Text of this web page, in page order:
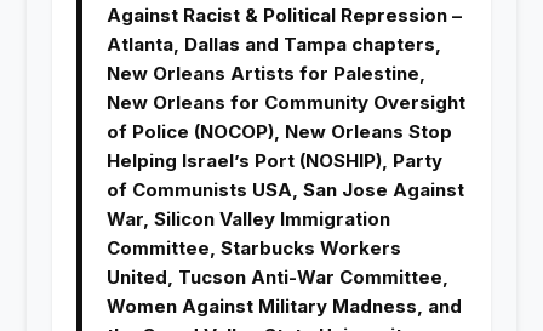
Against Racist & Political Repression –
Atlanta, Dallas and Tampa chapters,
New Orleans Artists for Palestine,
New Orleans for Community Oversight
of Police (NOCOP), New Orleans Stop
Helping Israel’s Port (NOSHIP), Party
of Communists USA, San Jose Against
War, Silicon Valley Immigration
Committee, Starbucks Workers
United, Tucson Anti-War Committee,
Women Against Military Madness, and